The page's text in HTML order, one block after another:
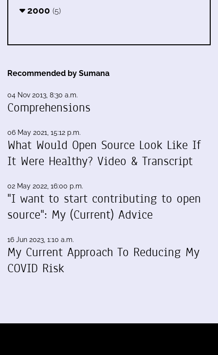
2000 (5)
Recommended by Sumana
04 Nov 2013, 8:30 a.m.
Comprehensions
06 May 2021, 15:12 p.m.
What Would Open Source Look Like If
It Were Healthy? Video & Transcript
02 May 2022, 16:00 p.m.
"I want to start contributing to open
source": My (Current) Advice
16 Jun 2023, 1:10 a.m.
My Current Approach To Reducing My
COVID Risk